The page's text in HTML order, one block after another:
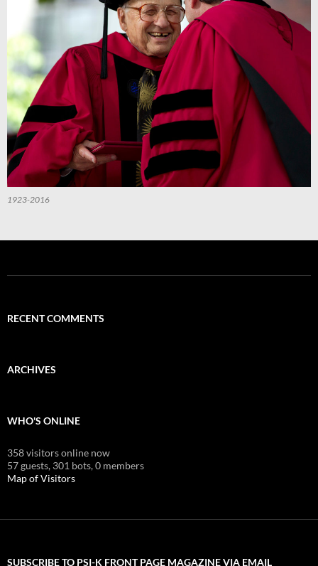
1923-2016
RECENT COMMENTS
ARCHIVES
WHO'S ONLINE
358 visitors online now
57 guests, 301 bots,0 members
Map of Visitors
SUBSCRIBE TO PSI-K FRONT PAGE MAGAZINE VIA EMAIL